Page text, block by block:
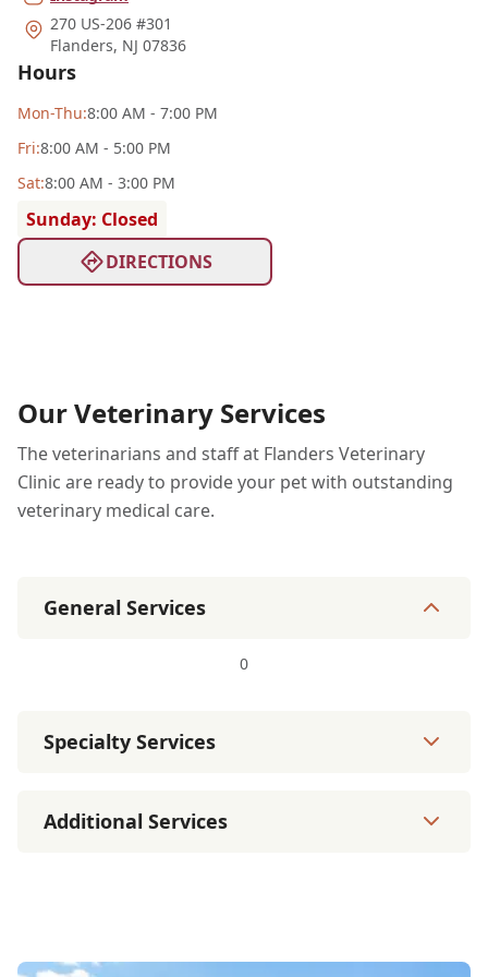
270 US-206 #301
Flanders, NJ 07836
Hours
Mon-Thu:8:00 AM - 7:00 PM
Fri:8:00 AM - 5:00 PM
Sat:8:00 AM - 3:00 PM
Sunday: Closed
DIRECTIONS
Our Veterinary Services
The veterinarians and staff at Flanders Veterinary
Clinic are ready to provide your pet with outstanding
veterinary medical care.
General Services
0
Specialty Services
Additional Services